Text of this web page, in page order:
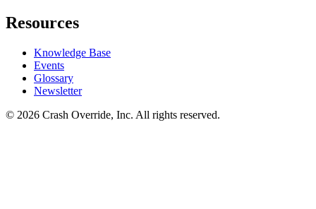
Resources
Knowledge Base
Events
Glossary
Newsletter
© 2026 Crash Override, Inc. All rights reserved.